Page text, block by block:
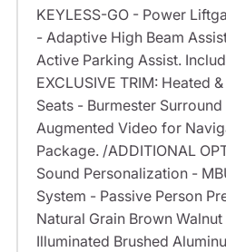
KEYLESS-GO - Power
- Adaptive High Beam
Active Parking Assist.
EXCLUSIVE TRIM: Heated
Seats - Burmester
Augmented Video for
Package. /ADDITIONAL
Sound Personalization -
System - Passive Person
Natural Grain Brown
Illuminated Brushed